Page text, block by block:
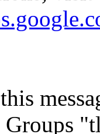
Groups